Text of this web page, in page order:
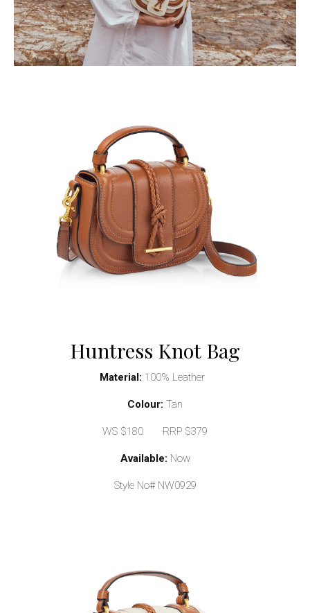
Huntress Knot Bag
Material: 100% Leather
Colour: Tan
WS $180 RRP $379
Available: Now
Style No# NW0929